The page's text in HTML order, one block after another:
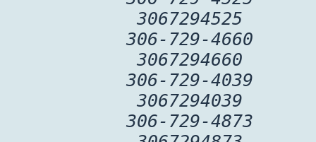
3067294525
306-729-4660
3067294660
306-729-4039
3067294039
306-729-4873